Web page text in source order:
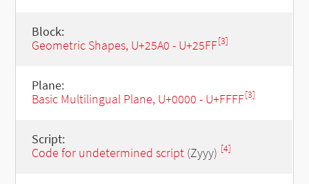
Block:
Geometric Shapes, U+25A0 - U+25FF[3]
Plane:
Basic Multilingual Plane, U+0000 - U+FFFF[3]
Script:
Code for undetermined script(Zyyy) [4]